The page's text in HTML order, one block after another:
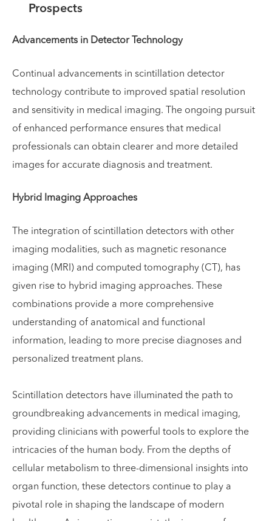
Prospects
Advancements in Detector Technology
Continual advancements in scintillation detector
technology contribute to improved spatial resolution
and sensitivity in medical imaging. The ongoing pursuit
of enhanced performance ensures that medical
professionals can obtain clearer and more detailed
images for accurate diagnosis and treatment.
Hybrid Imaging Approaches
The integration of scintillation detectors with other
imaging modalities, such as magnetic resonance
imaging (MRI) and computed tomography (CT), has
given rise to hybrid imaging approaches. These
combinations provide a more comprehensive
understanding of anatomical and functional
information, leading to more precise diagnoses and
personalized treatment plans.
Scintillation detectors have illuminated the path to
groundbreaking advancements in medical imaging,
providing clinicians with powerful tools to explore the
intricacies of the human body. From the depths of
cellular metabolism to three-dimensional insights into
organ function, these detectors continue to play a
pivotal role in shaping the landscape of modern